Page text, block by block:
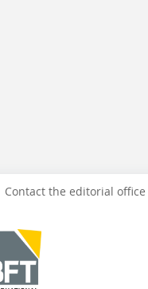
Contact the editorial office